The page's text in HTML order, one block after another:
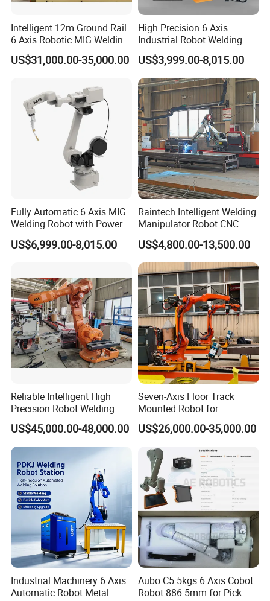
Intelligent 12m Ground Rail
6 Axis Robotic MIG Welding
Cell Qjr6-2000h Robot
US$31,000.00-35,000.00
High Precision 6 Axis
Industrial Robot Welding
Arm
US$3,999.00-8,015.00
Fully Automatic 6 Axis MIG
Welding Robot with Power
Source Welding Robot
Machine
US$6,999.00-8,015.00
Raintech Intelligent Welding
Manipulator Robot CNC
Controlled Automatic
Welding Machine
US$4,800.00-13,500.00
Reliable Intelligent High
Precision Robot Welding
Machine for H-Beam in
Steel Structure, Model: Swl-
CNC-1200 Double Guide
Rail Max Welding Range
1200mm
US$45,000.00-48,000.00
Seven-Axis Floor Track
Mounted Robot for
Intelligent Steel Structure
Automatic Welding
Production Line
US$26,000.00-35,000.00
Industrial Machinery 6 Axis
Automatic Robot Metal
Aubo C5 5kgs 6 Axis Cobot
Robot 886.5mm for Pick